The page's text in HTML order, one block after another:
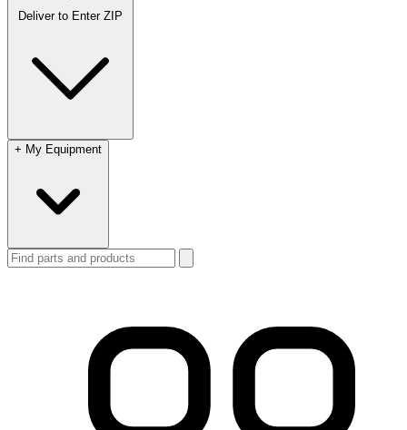
Deliver to Enter ZIP
+ My Equipment